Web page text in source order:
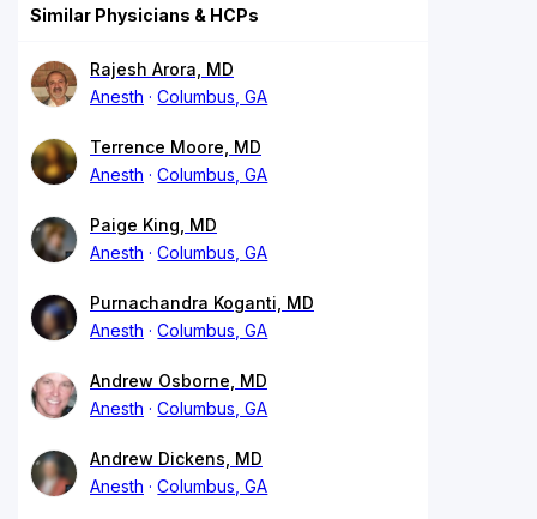
Similar Physicians & HCPs
Rajesh Arora, MD
Anesth
Columbus, GA
Terrence Moore, MD
Anesth
Columbus, GA
Paige King, MD
Anesth
Columbus, GA
Purnachandra Koganti, MD
Anesth
Columbus, GA
Andrew Osborne, MD
Anesth
Columbus, GA
Andrew Dickens, MD
Anesth
Columbus, GA